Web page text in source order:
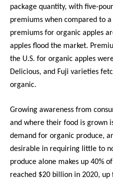
package quantity, with five-
premiums when compared to
premiums for organic apples
apples flood the market.
the U.S. for organic apples
Delicious, and Fuji varieties
organic.
Growing awareness from
and where their food is grown
demand for organic produce,
desirable in requiring little to
produce alone makes up 40%
reached $20 billion in 2020,